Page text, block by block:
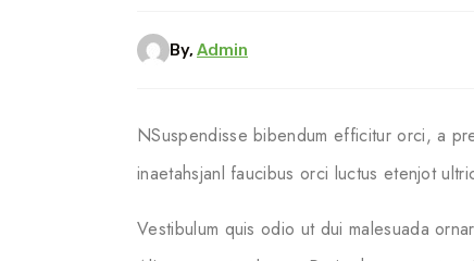
By, Admin
NSuspendisse bibendum efficitur orci, a
inaetahsjanl faucibus orci luctus etenjot
Vestibulum quis odio ut dui malesuada